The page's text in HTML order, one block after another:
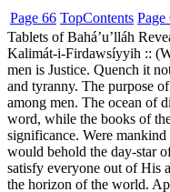
Page 66 TopContents Page
Tablets of Bahá’u’lláh
Kalimát-i-Firdawsíyyih ::
men is Justice. Quench it
and tyranny. The purpose
among men. The ocean of
word, while the books of
significance. Were
would behold the day-star
satisfy everyone out of His
the horizon of the world.